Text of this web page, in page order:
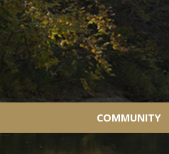
COMMUNITY